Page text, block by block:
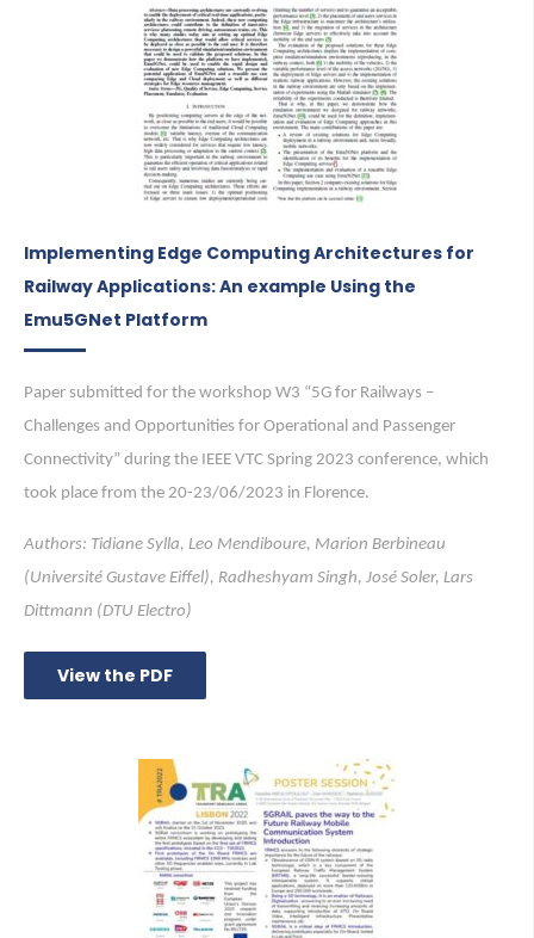
Implementing Edge Computing Architectures for
Railway Applications: An example Using the
Emu5GNet Platform
Paper submitted for the workshop W3 “5G for Railways –
Challenges and Opportunities for Operational and Passenger
Connectivity” during the IEEE VTC Spring 2023 conference, which
took place from the 20-23/06/2023 in Florence.
Authors: Tidiane Sylla, Leo Mendiboure, Marion Berbineau
(Université Gustave Eiffel), Radheshyam Singh, José Soler, Lars
Dittmann (DTU Electro)
View the PDF